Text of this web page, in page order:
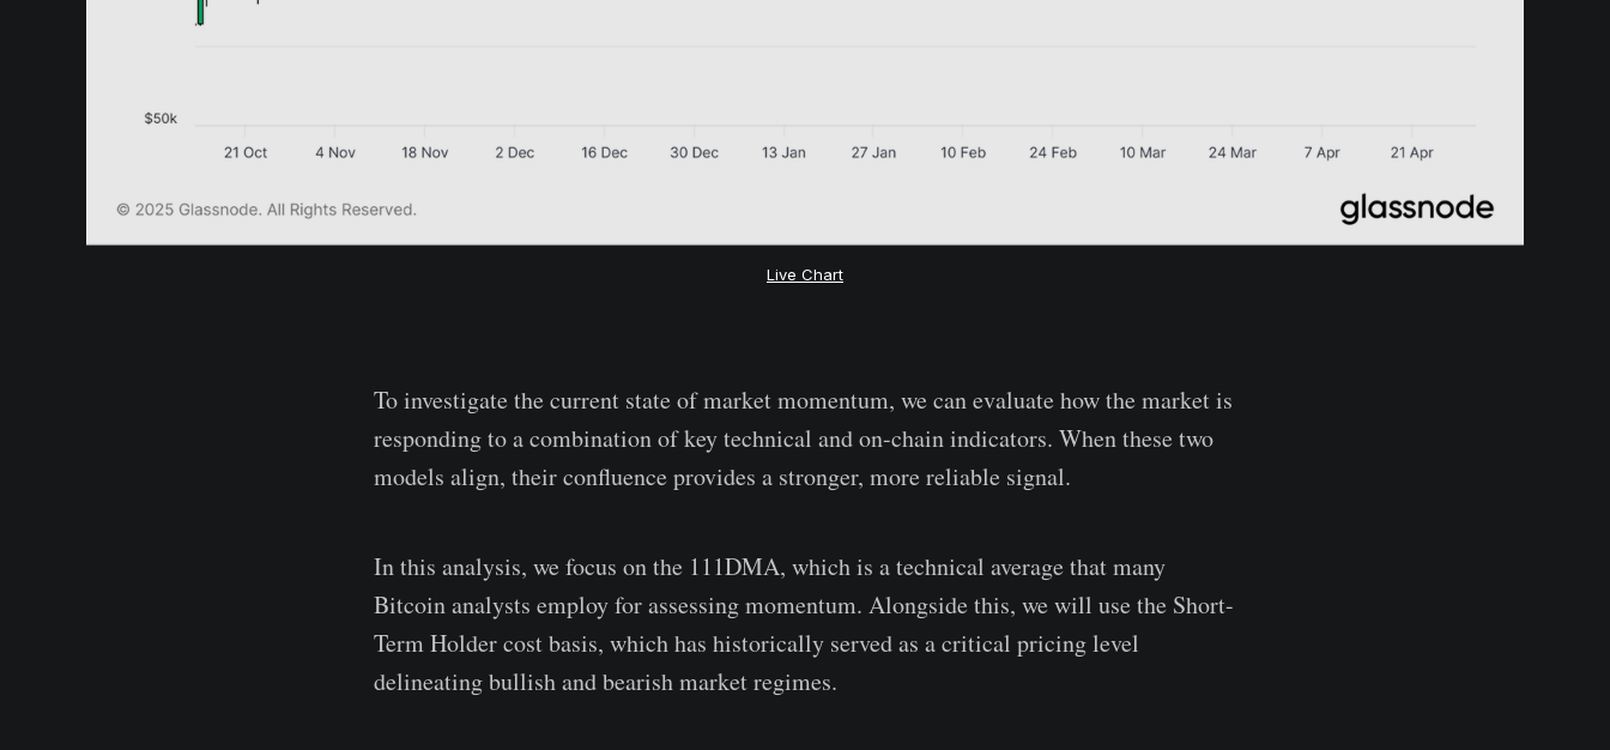
Live Chart
To investigate the current state of market momentum, we can evaluate how the market is
responding to a combination of key technical and on-chain indicators. When these two
models align, their confluence provides a stronger, more reliable signal.
In this analysis, we focus on the 111DMA, which is a technical average that many
Bitcoin analysts employ for assessing momentum. Alongside this, we will use the Short-
Term Holder cost basis, which has historically served as a critical pricing level
delineating bullish and bearish market regimes.